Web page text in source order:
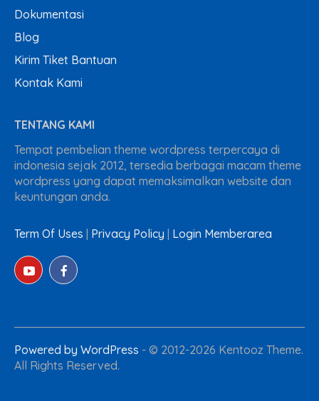
Dokumentasi
Blog
Kirim Tiket Bantuan
Kontak Kami
TENTANG KAMI
Tempat pembelian theme wordpress terpercaya di
indonesia sejak 2012, tersedia berbagai macam theme
wordpress yang dapat memaksimalkan website dan
keuntungan anda.
Term Of Uses | Privacy Policy | Login Memberarea
Powered by WordPress - © 2012-2026 Kentooz Theme.
All Rights Reserved.